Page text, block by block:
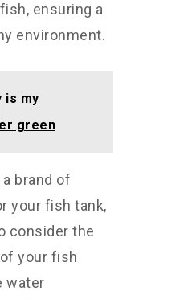
ensuring a
environment.
is my
green
brand of
your fish tank,
consider the
your fish
water